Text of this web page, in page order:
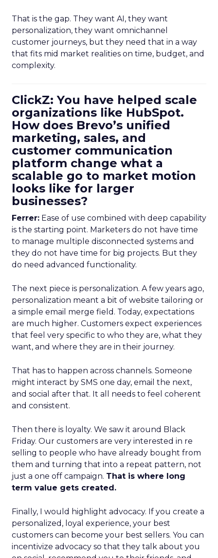
That is the gap. They want AI, they want
personalization, they want omnichannel
customer journeys, but they need that in a way
that fits mid market realities on time, budget, and
complexity.
ClickZ: You have helped scale
organizations like HubSpot.
How does Brevo’s unified
marketing, sales, and
customer communication
platform change what a
scalable go to market motion
looks like for larger
businesses?
Ferrer: Ease of use combined with deep capability
is the starting point. Marketers do not have time
to manage multiple disconnected systems and
they do not have time for big projects. But they
do need advanced functionality.
The next piece is personalization. A few years ago,
personalization meant a bit of website tailoring or
a simple email merge field. Today, expectations
are much higher. Customers expect experiences
that feel very specific to who they are, what they
want, and where they are in their journey.
That has to happen across channels. Someone
might interact by SMS one day, email the next,
and social after that. It all needs to feel coherent
and consistent.
Then there is loyalty. We saw it around Black
Friday. Our customers are very interested in re
selling to people who have already bought from
them and turning that into a repeat pattern, not
just a one off campaign. That is where long
term value gets created.
Finally, I would highlight advocacy. If you create a
personalized, loyal experience, your best
customers can become your best sellers. You can
incentivize advocacy so that they talk about you